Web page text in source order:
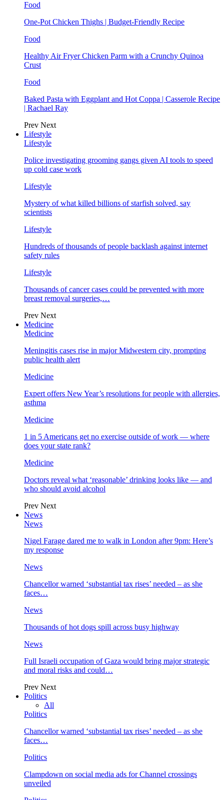
Food
One-Pot Chicken Thighs | Budget-Friendly Recipe
Food
Healthy Air Fryer Chicken Parm with a Crunchy Quinoa
Crust
Food
Baked Pasta with Eggplant and Hot Coppa | Casserole Recipe
| Rachael Ray
Prev Next
Lifestyle
Lifestyle
Police investigating grooming gangs given AI tools to speed
up cold case work
Lifestyle
Mystery of what killed billions of starfish solved, say
scientists
Lifestyle
Hundreds of thousands of people backlash against internet
safety rules
Lifestyle
Thousands of cancer cases could be prevented with more
breast removal surgeries,…
Prev Next
Medicine
Medicine
Meningitis cases rise in major Midwestern city, prompting
public health alert
Medicine
Expert offers New Year’s resolutions for people with allergies,
asthma
Medicine
1 in 5 Americans get no exercise outside of work — where
does your state rank?
Medicine
Doctors reveal what ‘reasonable’ drinking looks like — and
who should avoid alcohol
Prev Next
News
News
Nigel Farage dared me to walk in London after 9pm: Here’s
my response
News
Chancellor warned ‘substantial tax rises’ needed – as she
faces…
News
Thousands of hot dogs spill across busy highway
News
Full Israeli occupation of Gaza would bring major strategic
and moral risks and could…
Prev Next
Politics
All
Politics
Chancellor warned ‘substantial tax rises’ needed – as she
faces…
Politics
Clampdown on social media ads for Channel crossings
unveiled